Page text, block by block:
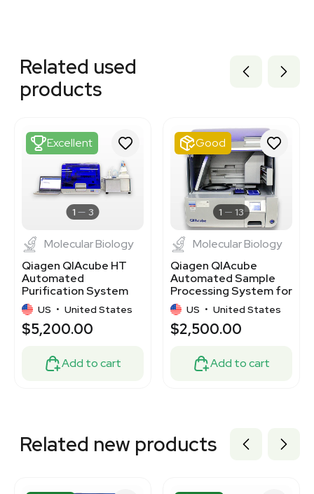
3320132931
3373940
3374656
3374658
3373581
1120704420
3320480960
Related used
products
Excellent
1 3
Molecular Biology
Qiagen QIAcube HT
Automated
Purification System
for DNA/RNA
Extraction
US • United States
$5,200.00
Add to cart
Good
1 13
Molecular Biology
Qiagen QIAcube
Automated Sample
Processing System for
DNA RNA Purification
US • United States
$2,500.00
Add to cart
Related new products